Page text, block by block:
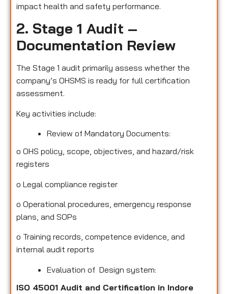
impact health and safety performance.
2. Stage 1 Audit –
Documentation Review
The Stage 1 audit primarily assess whether the
company’s OHSMS is ready for full certification
assessment.
Key activities include:
Review of Mandatory Documents:
o OHS policy, scope, objectives, and hazard/risk
registers
o Legal compliance register
o Operational procedures, emergency response
plans, and SOPs
o Training records, competence evidence, and
internal audit reports
Evaluation of Design system:
ISO 45001 Audit and Certification in Indore